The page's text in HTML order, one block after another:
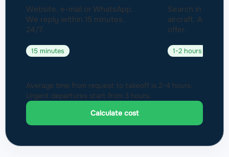
Website, e-mail or WhatsApp.
We reply within 15 minutes,
24/7.
15 minutes
Search in a
aircraft.
offer.
1-2 hours
Average time from request to takeoff is 2-4 hours.
Urgent departures start from 3 hours.
Calculate cost